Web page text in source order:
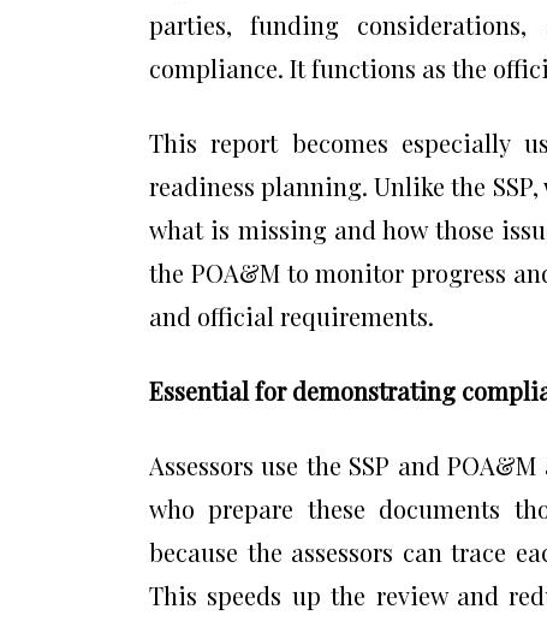
parties, funding
compliance. It functions as the
This report becomes especially
readiness planning. Unlike the
what is missing and how those
the POA&M to monitor progress
and official requirements.
Essential for demonstrating
Assessors use the SSP and
who prepare these documents
because the assessors can trace
This speeds up the review and